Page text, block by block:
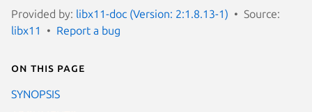
Provided by: libx11-doc (Version: 2:1.8.13-1)
Source:
libx11
Report a bug
On this page
SYNOPSIS